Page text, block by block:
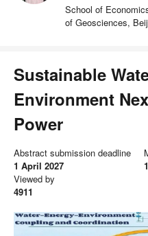
School of
of Geosciences,
Sustainable
Environment
Power
Abstract submission deadline
1 April 2027
Viewed by
4911